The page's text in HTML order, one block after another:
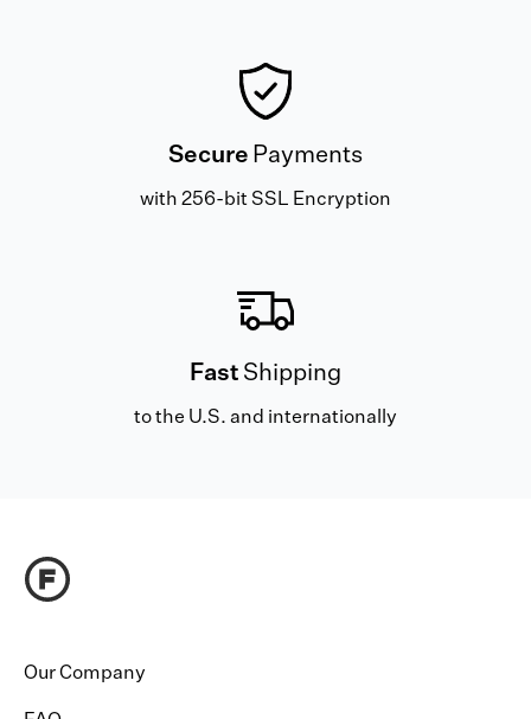
Secure Payments
with 256-bit SSL Encryption
Fast Shipping
to the U.S. and internationally
Our Company